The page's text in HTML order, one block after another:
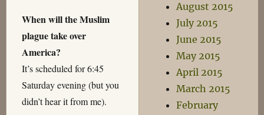
When will the Muslim
plague take over
America?
It’s scheduled for 6:45
Saturday evening (but you
didn’t hear it from me).
August 2015
July 2015
June 2015
May 2015
April 2015
March 2015
February